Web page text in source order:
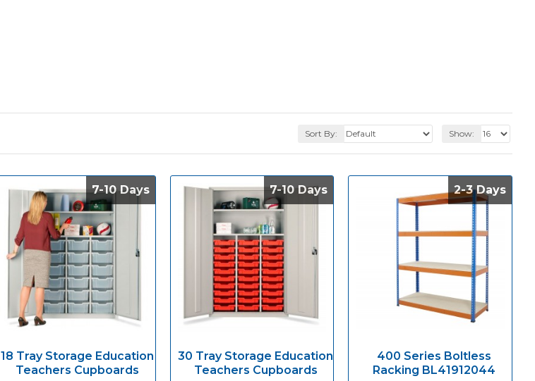
Sort By: Show:
7-10 Days
7-10 Days
18 Tray Storage Education
Teachers Cupboards
7-10 Days
7-10 Days
30 Tray Storage Education
Teachers Cupboards
2-3 Days
2-3 Days
400 Series Boltless
Racking BL41912044